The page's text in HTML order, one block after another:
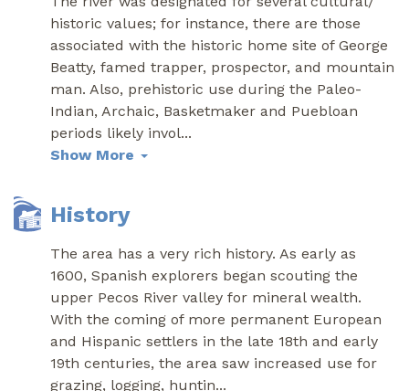
historic values; for instance, there are those
associated with the historic home site of George
Beatty, famed trapper, prospector, and mountain
man. Also, prehistoric use during the Paleo-
Indian, Archaic, Basketmaker and Puebloan
periods likely invol...
Show More
History
The area has a very rich history. As early as
1600, Spanish explorers began scouting the
upper Pecos River valley for mineral wealth.
With the coming of more permanent European
and Hispanic settlers in the late 18th and early
19th centuries, the area saw increased use for
grazing, logging, huntin...